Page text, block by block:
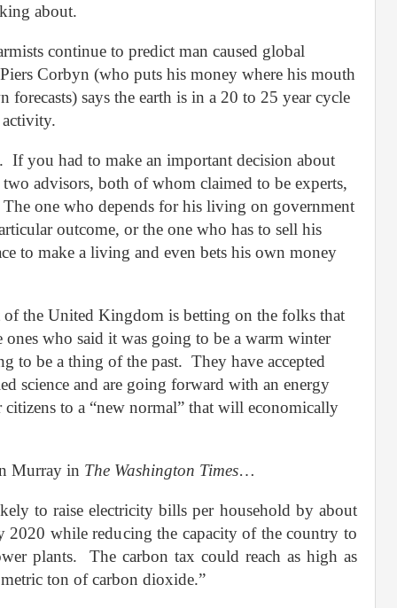
about.
continue to predict man caused global
Corbyn (who puts his money where his mouth
forecasts) says the earth is in a 20 to 25 year cycle
If you had to make an important decision about
advisors, both of whom claimed to be experts,
The one who depends for his living on government
outcome, or the one who has to sell his
to make a living and even bets his own money
of the United Kingdom is betting on the folks that
ones who said it was going to be a warm winter
to be a thing of the past. They have accepted
science and are going forward with an energy
to a “new normal” that will economically
Murray in The Washington Times…
to raise electricity bills per household by about
2020 while reducing the capacity of the country to
plants.
The carbon tax could reach as high as
ton of carbon dioxide.”